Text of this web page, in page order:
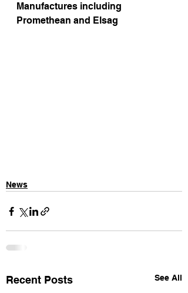
Manufactures including
Promethean and Elsag
News
Recent Posts See All